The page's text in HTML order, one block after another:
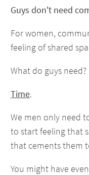
Guys don't need
For women,
feeling of shared
What do guys need?
Time.
We men only need
to start feeling that
that cements them
You might have